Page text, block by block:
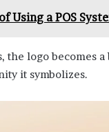
Using a POS
the logo becomes
it symbolizes.